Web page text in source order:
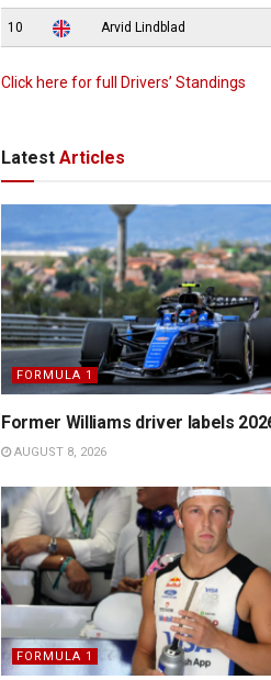
10 Arvid Lindblad
Click here for full Drivers’ Standings
Latest Articles
FORMULA 1
Former Williams driver labels
AUGUST 8, 2026
FORMULA 1